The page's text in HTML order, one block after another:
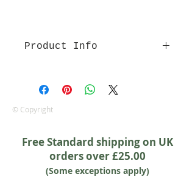
Product Info
Irene.
Approx. width: 44/45 inch
© Copyright
Free Standard shipping on UK
orders over £25.00
(Some exceptions apply)